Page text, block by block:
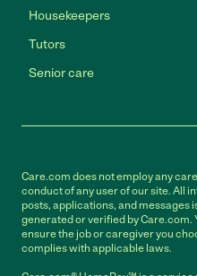
Housekeepers
Tutors
Senior care
Care.com does not employ any
conduct of any user of our site. All
posts, applications, and messages
generated or verified by Care.com.
ensure the job or caregiver you
complies with applicable laws.